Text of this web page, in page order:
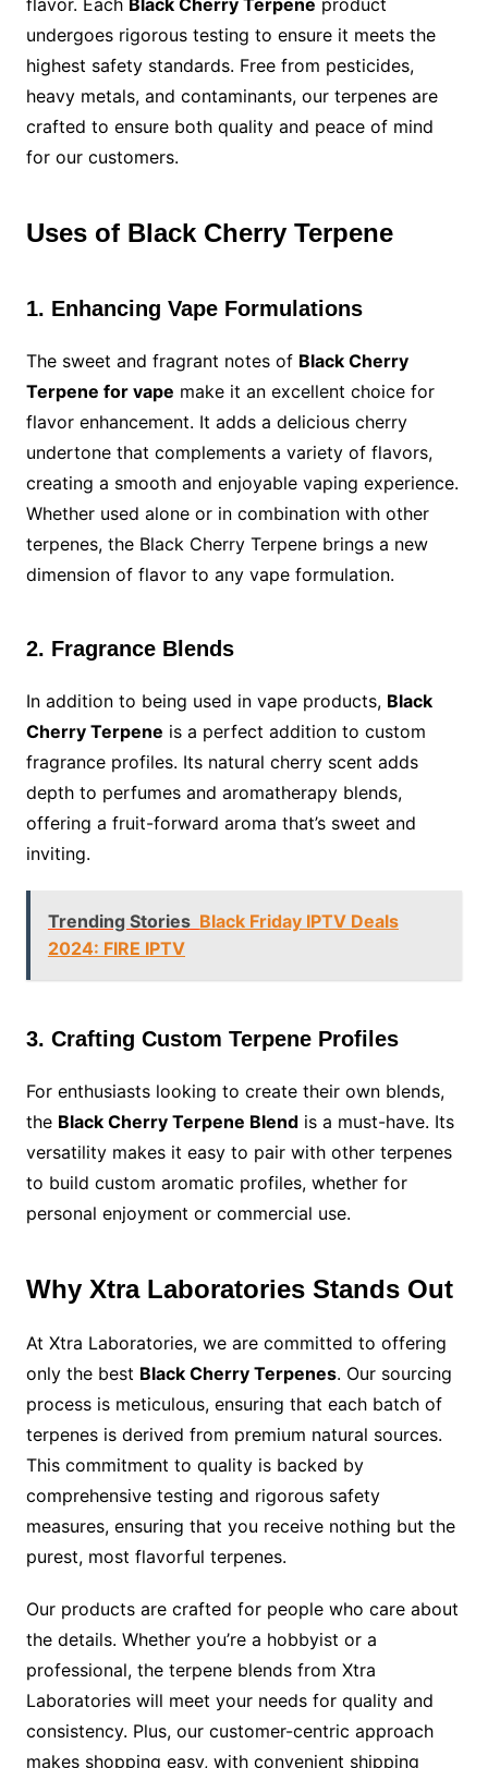
flavor. Each Black Cherry Terpene product
undergoes rigorous testing to ensure it meets the
highest safety standards. Free from pesticides,
heavy metals, and contaminants, our terpenes are
crafted to ensure both quality and peace of mind
for our customers.
Uses of Black Cherry Terpene
1. Enhancing Vape Formulations
The sweet and fragrant notes of Black Cherry
Terpene for vape make it an excellent choice for
flavor enhancement. It adds a delicious cherry
undertone that complements a variety of flavors,
creating a smooth and enjoyable vaping experience.
Whether used alone or in combination with other
terpenes, the Black Cherry Terpene brings a new
dimension of flavor to any vape formulation.
2. Fragrance Blends
In addition to being used in vape products, Black
Cherry Terpene is a perfect addition to custom
fragrance profiles. Its natural cherry scent adds
depth to perfumes and aromatherapy blends,
offering a fruit-forward aroma that’s sweet and
inviting.
Trending Stories Black Friday IPTV Deals
2024: FIRE IPTV
3. Crafting Custom Terpene Profiles
For enthusiasts looking to create their own blends,
the Black Cherry Terpene Blendis a must-have. Its
versatility makes it easy to pair with other terpenes
to build custom aromatic profiles, whether for
personal enjoyment or commercial use.
Why Xtra Laboratories Stands Out
At Xtra Laboratories, we are committed to offering
only the best Black Cherry Terpenes. Our sourcing
process is meticulous, ensuring that each batch of
terpenes is derived from premium natural sources.
This commitment to quality is backed by
comprehensive testing and rigorous safety
measures, ensuring that you receive nothing but the
purest, most flavorful terpenes.
Our products are crafted for people who care about
the details. Whether you’re a hobbyist or a
professional, the terpene blends from Xtra
Laboratories will meet your needs for quality and
consistency. Plus, our customer-centric approach
makes shopping easy, with convenient shipping